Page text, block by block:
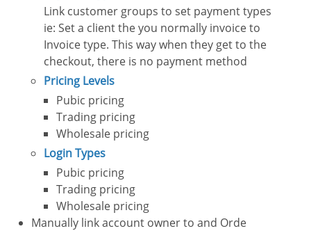
Link customer groups to set payment types
ie: Set a client the you normally invoice to
Invoice type. This way when they get to the
checkout, there is no payment method
Pricing Levels
Pubic pricing
Trading pricing
Wholesale pricing
Login Types
Pubic pricing
Trading pricing
Wholesale pricing
Manually link account owner to and Orde